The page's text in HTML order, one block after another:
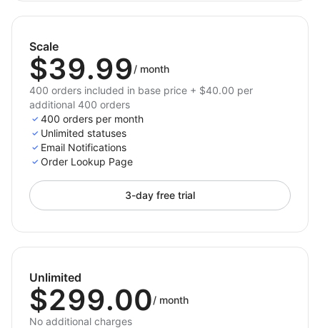
Scale
$39.99/ month
400 orders included in base price + $40.00 per
additional 400 orders
400 orders per month
Unlimited statuses
Email Notifications
Order Lookup Page
3-day free trial
Unlimited
$299.00/ month
No additional charges